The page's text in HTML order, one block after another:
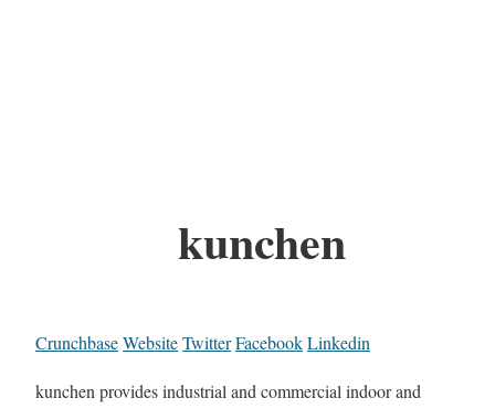
kunchen
CrunchbaseWebsiteTwitterFacebookLinkedin
kunchen provides industrial and commercial indoor and